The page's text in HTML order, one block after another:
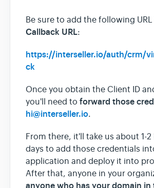
Be sure to add the following
Callback URL:
https://interseller.io/auth/crm/
ck
Once you obtain the Client ID
you'll need to forward those
hi@interseller.io.
From there, it'll take us about 1-2
days to add those credentials
application and deploy it into
After that, anyone in your
anyone who has your domain in